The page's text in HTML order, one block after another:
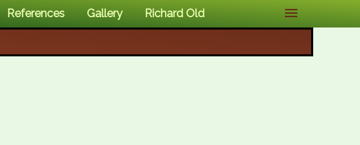
References Gallery Richard Old